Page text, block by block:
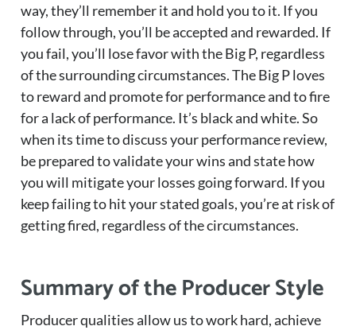
way, they’ll remember it and hold you to it. If you
follow through, you’ll be accepted and rewarded. If
you fail, you’ll lose favor with the Big P, regardless
of the surrounding circumstances. The Big P loves
to reward and promote for performance and to fire
for a lack of performance. It’s black and white. So
when its time to discuss your performance review,
be prepared to validate your wins and state how
you will mitigate your losses going forward. If you
keep failing to hit your stated goals, you’re at risk of
getting fired, regardless of the circumstances.
Summary of the Producer Style
Producer qualities allow us to work hard, achieve